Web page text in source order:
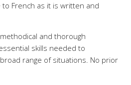
French as it is written and
and thorough
skills needed to
range of situations. No prior